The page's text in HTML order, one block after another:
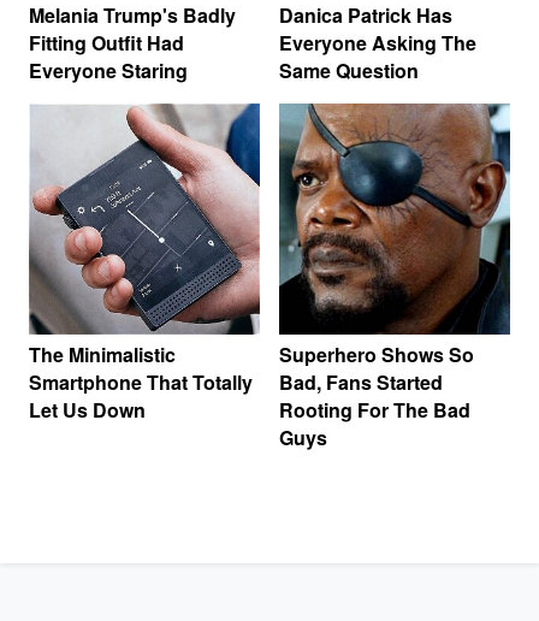
Melania Trump's Badly
Fitting Outfit Had
Everyone Staring
Danica Patrick Has
Everyone Asking The
Same Question
The Minimalistic
Smartphone That Totally
Let Us Down
Superhero Shows So
Bad, Fans Started
Rooting For The Bad
Guys